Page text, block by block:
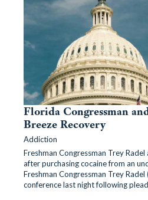
Florida Congressman
Breeze Recovery
Addiction
Freshman Congressman Trey
after purchasing cocaine from an
Freshman Congressman Trey Radel
conference last night following